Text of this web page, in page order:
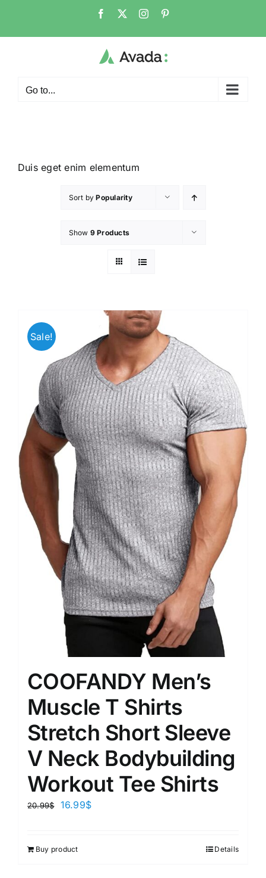
Go to...
Duis eget enim elementum
Sort byPopularity
Show 9 Products
Sale!
COOFANDY Men’s
Muscle T Shirts
Stretch Short Sleeve
V Neck Bodybuilding
Workout Tee Shirts
20.99$ 16.99$
Buy product Details